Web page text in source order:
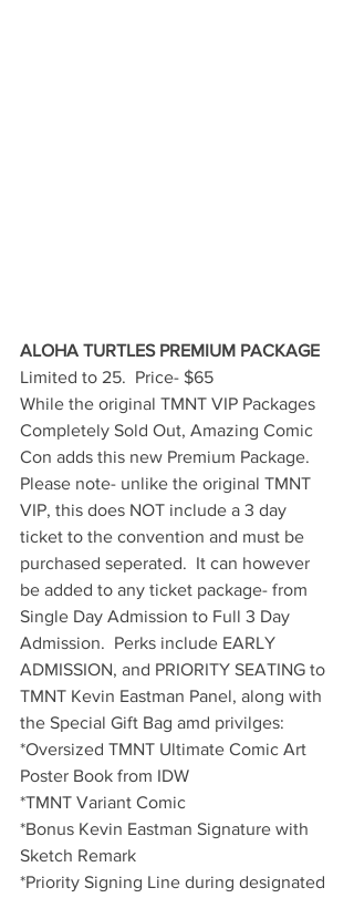
ALOHA TURTLES PREMIUM PACKAGE
Limited to 25.  Price- $65
While the original TMNT VIP Packages
Completely Sold Out, Amazing Comic
Con adds this new Premium Package.
Please note- unlike the original TMNT
VIP, this does NOT include a 3 day
ticket to the convention and must be
purchased seperated.  It can however
be added to any ticket package- from
Single Day Admission to Full 3 Day
Admission.  Perks include EARLY
ADMISSION, and PRIORITY SEATING to
TMNT Kevin Eastman Panel, along with
the Special Gift Bag amd privilges:
*Oversized TMNT Ultimate Comic Art
Poster Book from IDW
*TMNT Variant Comic
*Bonus Kevin Eastman Signature with
Sketch Remark
*Priority Signing Line during designated